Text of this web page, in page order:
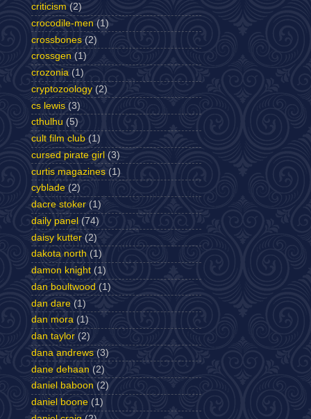
criticism (2)
crocodile-men (1)
crossbones (2)
crossgen (1)
crozonia (1)
cryptozoology (2)
cs lewis (3)
cthulhu (5)
cult film club (1)
cursed pirate girl (3)
curtis magazines (1)
cyblade (2)
dacre stoker (1)
daily panel (74)
daisy kutter (2)
dakota north (1)
damon knight (1)
dan boultwood (1)
dan dare (1)
dan mora (1)
dan taylor (2)
dana andrews (3)
dane dehaan (2)
daniel baboon (2)
daniel boone (1)